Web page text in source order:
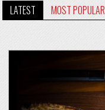
LATEST MOST POPULAR